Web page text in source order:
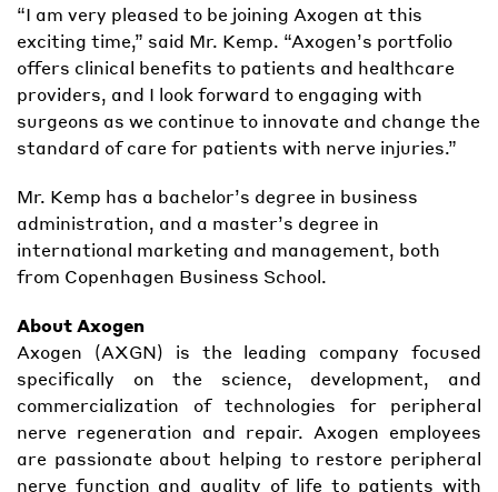
“I am very pleased to be joining Axogen at this
exciting time,” said Mr. Kemp. “Axogen’s portfolio
offers clinical benefits to patients and healthcare
providers, and I look forward to engaging with
surgeons as we continue to innovate and change the
standard of care for patients with nerve injuries.”
Mr. Kemp has a bachelor’s degree in business
administration, and a master’s degree in
international marketing and management, both
from Copenhagen Business School.
About Axogen
Axogen (AXGN) is the leading company focused
specifically on the science, development, and
commercialization of technologies for peripheral
nerve regeneration and repair. Axogen employees
are passionate about helping to restore peripheral
nerve function and quality of life to patients with